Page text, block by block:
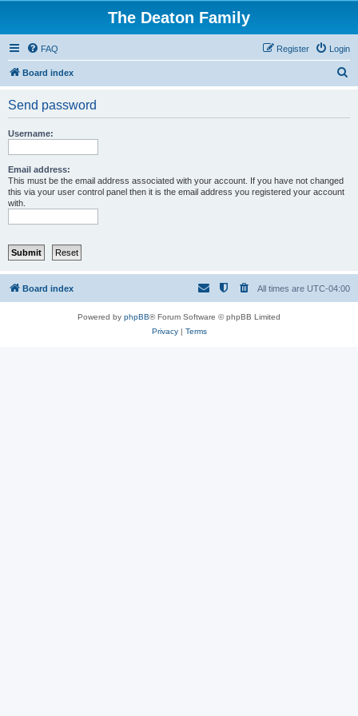
The Deaton Family
FAQ Login
Register
Board index
Send password
Username:
Email address:
This must be the email address associated with your account. If you have not changed
this via your user control panel then it is the email address you registered your account
with.
Board index All times are UTC-04:00
Powered by phpBB® Forum Software © phpBB Limited
Privacy| Terms